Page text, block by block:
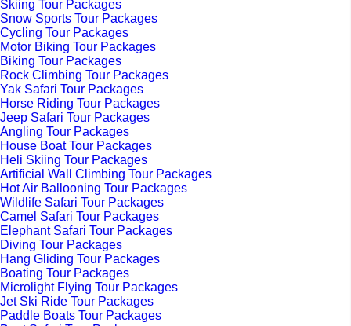
Skiing Tour Packages
Snow Sports Tour Packages
Cycling Tour Packages
Motor Biking Tour Packages
Biking Tour Packages
Rock Climbing Tour Packages
Yak Safari Tour Packages
Horse Riding Tour Packages
Jeep Safari Tour Packages
Angling Tour Packages
House Boat Tour Packages
Heli Skiing Tour Packages
Artificial Wall Climbing Tour Packages
Hot Air Ballooning Tour Packages
Wildlife Safari Tour Packages
Camel Safari Tour Packages
Elephant Safari Tour Packages
Diving Tour Packages
Hang Gliding Tour Packages
Boating Tour Packages
Microlight Flying Tour Packages
Jet Ski Ride Tour Packages
Paddle Boats Tour Packages